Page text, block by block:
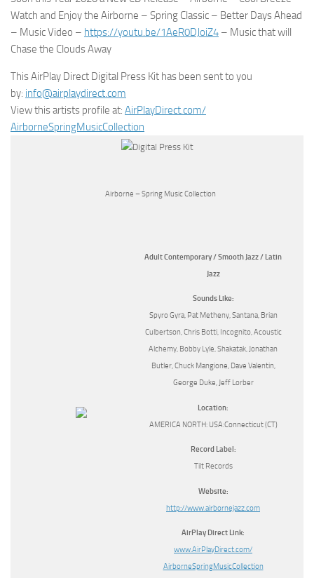
Watch and Enjoy the Airborne – Spring Classic – Better Days Ahead
– Music Video – https://youtu.be/1AeR0DJoiZ4 – Music that will
Chase the Clouds Away
This AirPlay Direct Digital Press Kit has been sent to you
by: info@airplaydirect.com
View this artists profile at: AirPlayDirect.com/
AirborneSpringMusicCollection
Airborne – Spring Music Collection
Adult Contemporary / Smooth Jazz / Latin
Jazz
Sounds Like:
Spyro Gyra, Pat Metheny, Santana, Brian
Culbertson, Chris Botti, Incognito, Acoustic
Alchemy, Bobby Lyle, Shakatak, Jonathan
Butler, Chuck Mangione, Dave Valentin,
George Duke, Jeff Lorber
Location:
AMERICA NORTH: USA:Connecticut (CT)
Record Label:
Tilt Records
Website:
http://www.airbornejazz.com
AirPlay Direct Link:
www.AirPlayDirect.com/
AirborneSpringMusicCollection